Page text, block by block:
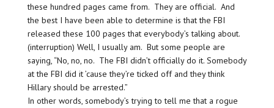
these hundred pages came from. They are official. And
the best I have been able to determine is that the FBI
released these 100 pages that everybody’s talking about.
(interruption) Well, I usually am. But some people are
saying, “No, no, no. The FBI didn’t officially do it. Somebody
at the FBI did it ’cause they’re ticked off and they think
Hillary should be arrested.”
In other words, somebody’s trying to tell me that a rogue